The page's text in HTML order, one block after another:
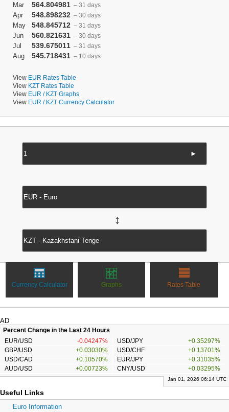
Mar 564.804981 – 31 days
Apr 548.898232 – 30 days
May 548.845712 – 31 days
Jun 560.821631 – 30 days
Jul 539.675011 – 31 days
Aug 545.718431 – 10 days
View EUR Rates Table
View KZT Rates Table
View EUR / KZT Graphs
View EUR / KZT Currency Calculator
►
↔
Currency Calculator Graphs Rates Table
AD
Percent Change in the Last 24 Hours
EUR/USD
-0.04247% USD/JPY
+0.35297%
GBP/USD
+0.03030% USD/CHF
+0.13701%
USD/CAD
+0.10570% EUR/JPY
+0.31035%
AUD/USD
+0.00723% CNY/USD +0.03295%
Jan 01, 2026 06:14 UTC
Useful Links
Euro Information